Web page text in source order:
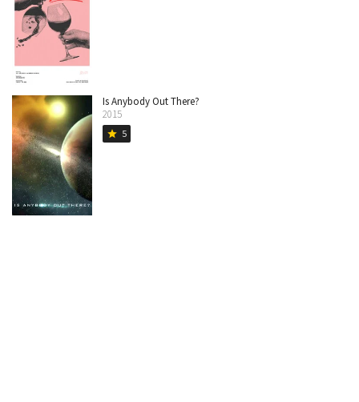
Is Anybody Out There?
2015
star 5